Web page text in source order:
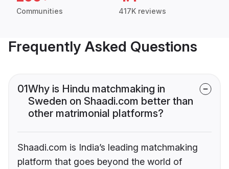
Communities 417K reviews
Frequently Asked Questions
01Why is Hindu matchmaking in
Sweden on Shaadi.com better than
other matrimonial platforms?
Shaadi.com is India’s leading matchmaking
platform that goes beyond the world of